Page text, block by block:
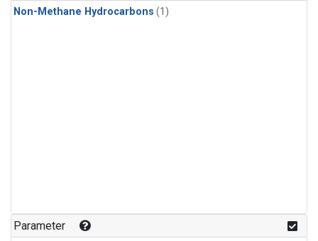
Non-Methane Hydrocarbons (1)
Parameter